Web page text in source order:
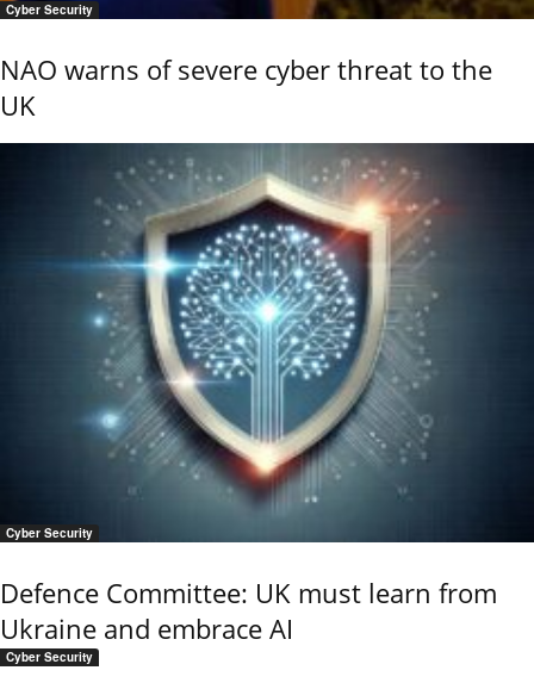
Cyber Security
NAO warns of severe cyber threat to the
UK
Cyber Security
Defence Committee: UK must learn from
Ukraine and embrace AI
Cyber Security